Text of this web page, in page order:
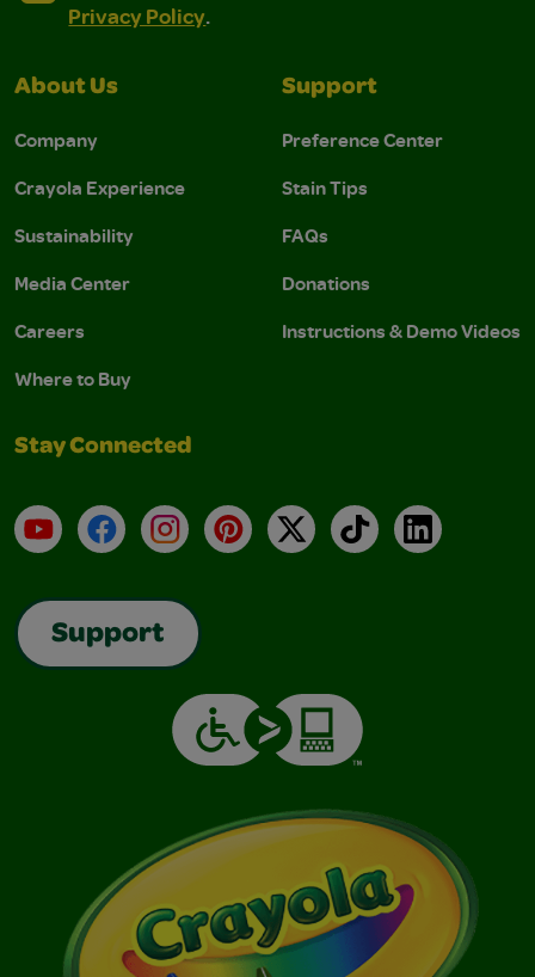
Privacy Policy.
About Us
Company
Crayola Experience
Sustainability
Media Center
Careers
Where to Buy
Support
Preference Center
Stain Tips
FAQs
Donations
Instructions & Demo Videos
Stay Connected
YouTubeFacebookInstagramPinterest
X TikTokLinkedIn
Support